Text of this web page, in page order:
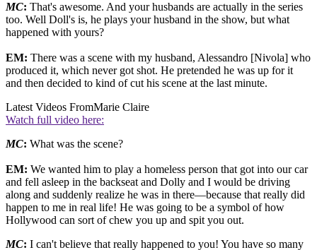
MC: That's awesome. And your husbands are actually in the series
too. Well Doll's is, he plays your husband in the show, but what
happened with yours?
EM: There was a scene with my husband, Alessandro [Nivola] who
produced it, which never got shot. He pretended he was up for it
and then decided to kind of cut his scene at the last minute.
Latest Videos FromMarie Claire
Watch full video here:
MC: What was the scene?
EM: We wanted him to play a homeless person that got into our car
and fell asleep in the backseat and Dolly and I would be driving
along and suddenly realize he was in there—because that really did
happen to me in real life! He was going to be a symbol of how
Hollywood can sort of chew you up and spit you out.
MC: I can't believe that really happened to you! You have so many